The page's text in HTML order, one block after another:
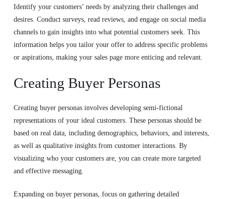
Identify your customers’ needs by analyzing their challenges and
desires. Conduct surveys, read reviews, and engage on social media
channels to gain insights into what potential customers seek. This
information helps you tailor your offer to address specific problems
or aspirations, making your sales page more enticing and relevant.
Creating Buyer Personas
Creating buyer personas involves developing semi-fictional
representations of your ideal customers. These personas should be
based on real data, including demographics, behaviors, and interests,
as well as qualitative insights from customer interactions. By
visualizing who your customers are, you can create more targeted
and effective messaging.
Expanding on buyer personas, focus on gathering detailed